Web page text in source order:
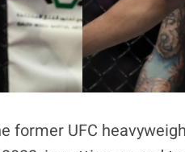
former UFC